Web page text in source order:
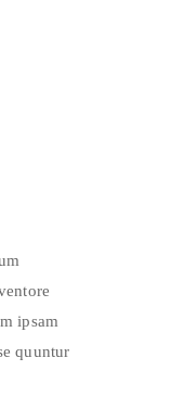
ipsam
quuntur